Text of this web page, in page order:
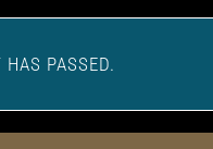
PASSED.